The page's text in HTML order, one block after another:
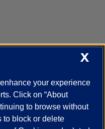
Campus Directory
UIC Safe Mobile App
Report a Concern
X
your experience
Click on “About
to browse without
to block or delete